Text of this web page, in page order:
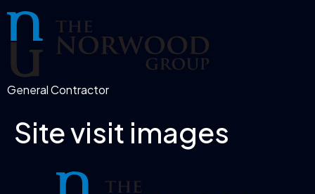
General Contractor
Site visit images